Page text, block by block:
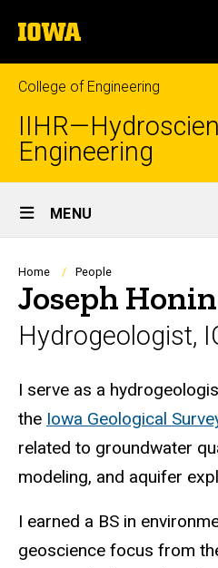
to
content
The
University
of
Iowa
College of Engineering
Engineering
Site
Main
Navigation
MENU
Breadcrumb
Home People
Joseph
Hydrogeologist,
Biography
I serve as a
the Iowa Geological
related to groundwater
modeling, and aquifer
I earned a BS in
geoscience focus from